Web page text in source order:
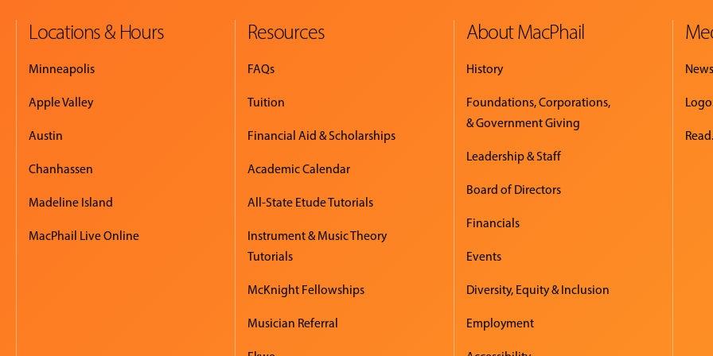
Locations & Hours
Minneapolis
Apple Valley
Austin
Chanhassen
Madeline Island
MacPhail Live Online
Resources
FAQs
Tuition
Financial Aid & Scholarships
Academic Calendar
All-State Etude Tutorials
Instrument & Music Theory
Tutorials
McKnight Fellowships
Musician Referral
About MacPhail
History
Foundations, Corporations,
& Government Giving
Leadership & Staff
Board of Directors
Financials
Events
Diversity, Equity & Inclusion
Employment